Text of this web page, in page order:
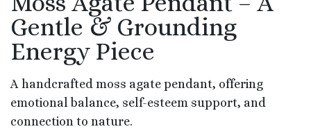
Gentle & Grounding
Energy Piece
A handcrafted moss agate pendant, offering
emotional balance, self-esteem support, and
connection to nature.